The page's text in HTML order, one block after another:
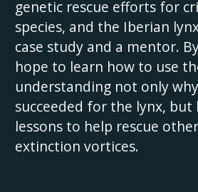
genetic rescue efforts for
species, and the Iberian
case study and a mentor.
hope to learn how to use
understanding not only
succeeded for the lynx,
lessons to help rescue
extinction vortices.